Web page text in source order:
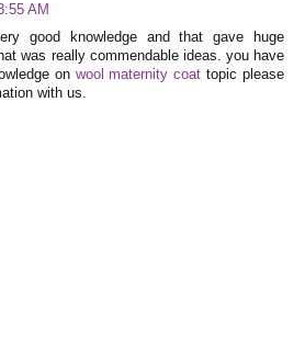
AM
good knowledge and that gave huge
was really commendable ideas. you have
on wool maternity coat topic please
with us.